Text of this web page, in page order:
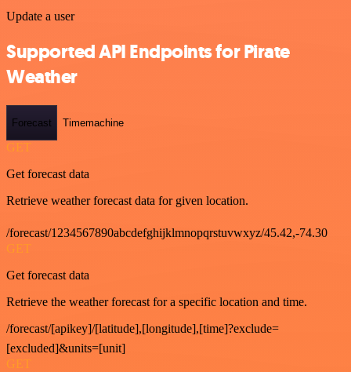
Update a user
Supported API Endpoints for Pirate
Weather
Forecast Timemachine
GET
Get forecast data
Retrieve weather forecast data for given location.
/forecast/1234567890abcdefghijklmnopqrstuvwxyz/45.42,-74.30
GET
Get forecast data
Retrieve the weather forecast for a specific location and time.
/forecast/[apikey]/[latitude],[longitude],[time]?exclude=
[excluded]&units=[unit]
GET